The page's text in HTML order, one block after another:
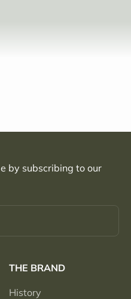
by subscribing to our
THE BRAND
History